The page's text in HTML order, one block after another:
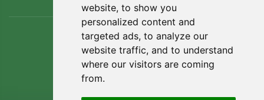
website, to show you
personalized content and
targeted ads, to analyze our
website traffic, and to understand
where our visitors are coming
from.